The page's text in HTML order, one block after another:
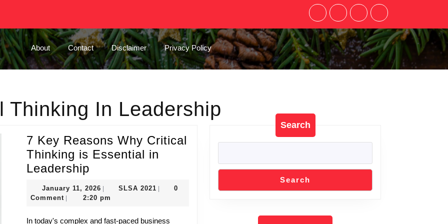
About Contact Disclaimer Privacy Policy
Thinking In Leadership
7 Key Reasons Why Critical
Thinking is Essential in
Leadership7
Reasons
January 11, 2026January
11,
SLSA 2021SLSA0
Comment
2:20 pm
In today's complex and fast-paced business
Search
Search